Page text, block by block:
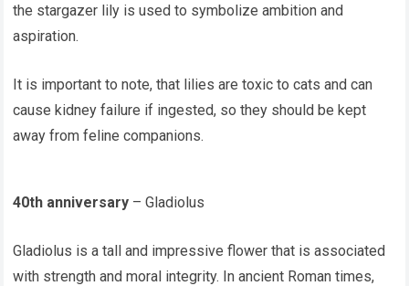
the stargazer lily is used to symbolize ambition and
aspiration.
It is important to note, that lilies are toxic to cats and can
cause kidney failure if ingested, so they should be kept
away from feline companions.
40th anniversary – Gladiolus
Gladiolus is a tall and impressive flower that is associated
with strength and moral integrity. In ancient Roman times,